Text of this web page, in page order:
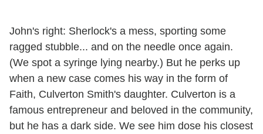
John's right: Sherlock's a mess, sporting some
ragged stubble... and on the needle once again.
(We spot a syringe lying nearby.) But he perks up
when a new case comes his way in the form of
Faith, Culverton Smith's daughter. Culverton is a
famous entrepreneur and beloved in the community,
but he has a dark side. We see him dose his closest